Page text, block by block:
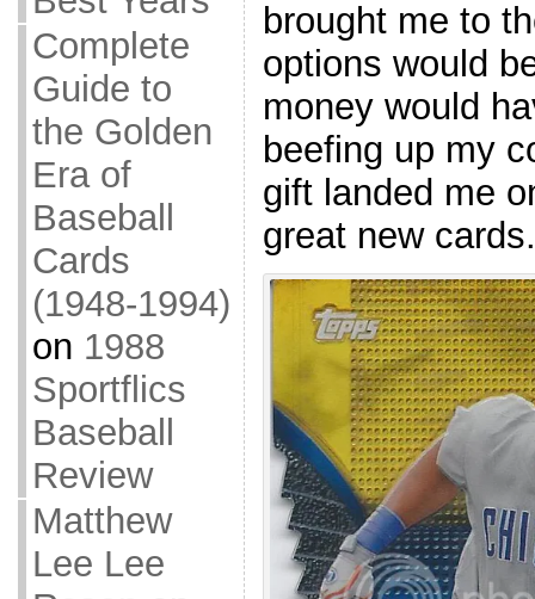
Complete
Guide to
the Golden
Era of
Baseball
Cards
(1948-1994)
on 1988
Sportflics
Baseball
Review
Matthew
Lee Lee
brought me to
options would
money would
beefing up my
gift landed me
great new cards.